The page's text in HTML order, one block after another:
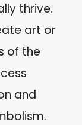
thrive.
art or
of the
and